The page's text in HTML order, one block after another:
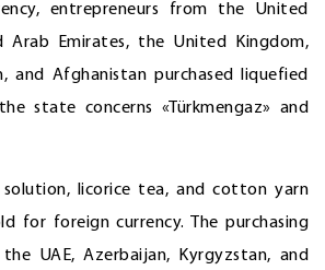
entrepreneurs from the United
Arab Emirates, the United Kingdom,
and Afghanistan purchased liquefied
state concerns «Türkmengaz» and
solution, licorice tea, and cotton yarn
for foreign currency. The purchasing
UAE, Azerbaijan, Kyrgyzstan, and